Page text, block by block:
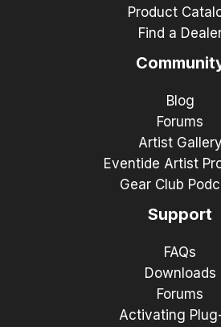
Product
Find a
Blog
Forums
Artist Gallery
Eventide Artist
Gear Club
Support
FAQs
Downloads
Forums
Activating